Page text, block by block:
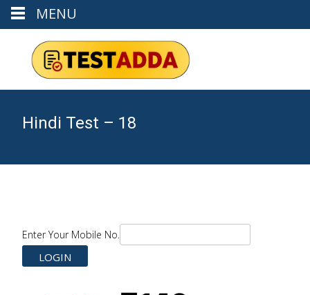
Hindi Test – 18
Enter Your Mobile No.
MENU